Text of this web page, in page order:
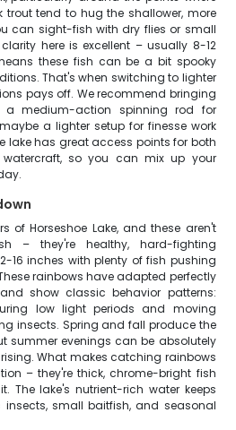
trout tend to hug the shallower, more
can sight-fish with dry flies or small
here is excellent – usually 8-12
these fish can be a bit spooky
That's when switching to lighter
pays off. We recommend bringing
medium-action spinning rod for
a lighter setup for finesse work
lake has great access points for both
so you can mix up your
of Horseshoe Lake, and these aren't
– they're healthy, hard-fighting
16 inches with plenty of fish pushing
rainbows have adapted perfectly
show classic behavior patterns:
low light periods and moving
insects. Spring and fall produce the
summer evenings can be absolutely
What makes catching rainbows
– they're thick, chrome-bright fish
The lake's nutrient-rich water keeps
small baitfish, and seasonal